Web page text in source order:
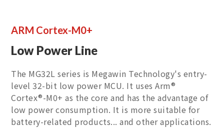
ARM Cortex-M0+
Low Power Line
The MG32L series is Megawin Technology's entry-
level 32-bit low power MCU. It uses Arm®
Cortex®-M0+ as the core and has the advantage of
low power consumption. It is more suitable for
battery-related products... and other applications.